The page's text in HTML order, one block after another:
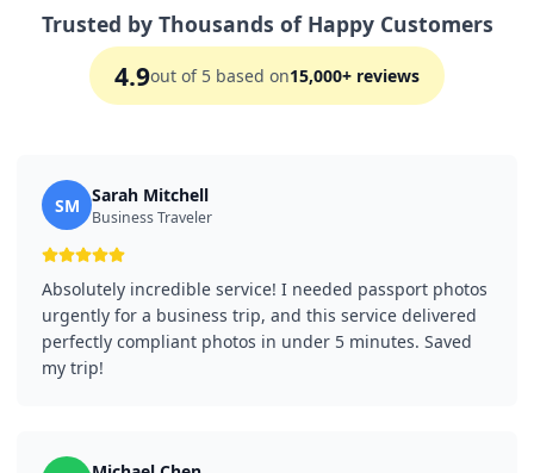
Trusted by Thousands of Happy Customers
4.9out of 5 based on15,000+ reviews
SM Sarah Mitchell
Business Traveler
Absolutely incredible service! I needed passport photos
urgently for a business trip, and this service delivered
perfectly compliant photos in under 5 minutes. Saved
my trip!